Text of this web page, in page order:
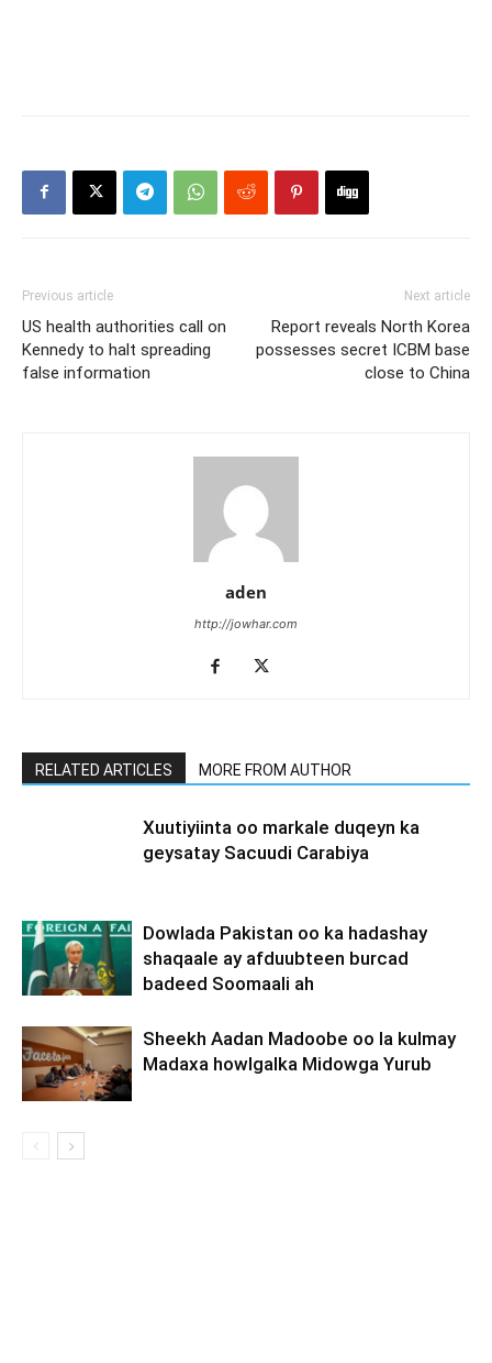
Previous article
US health authorities call on
Kennedy to halt spreading
false information
Next article
Report reveals North Korea
possesses secret ICBM base
close to China
aden
http://jowhar.com
RELATED ARTICLES MORE FROM AUTHOR
Xuutiyiinta oo markale duqeyn ka
geysatay Sacuudi Carabiya
Dowlada Pakistan oo ka hadashay
shaqaale ay afduubteen burcad
badeed Soomaali ah
Sheekh Aadan Madoobe oo la kulmay
Madaxa howlgalka Midowga Yurub